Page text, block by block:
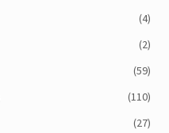
(4)
(2)
(59)
(110)
(27)